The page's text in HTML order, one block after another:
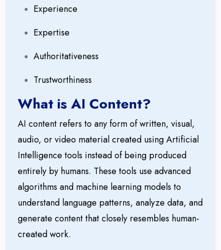
Experience
Expertise
Authoritativeness
Trustworthiness
What is AI Content?
AI content refers to any form of written, visual,
audio, or video material created using Artificial
Intelligence tools instead of being produced
entirely by humans. These tools use advanced
algorithms and machine learning models to
understand language patterns, analyze data, and
generate content that closely resembles human-
created work.